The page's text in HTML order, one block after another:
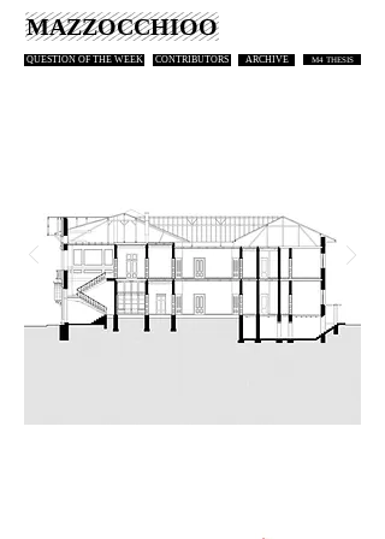
MAZZOCCHIOO
QUESTION OF THE WEEK CONTRIBUTORS ARCHIVE M4 THESIS